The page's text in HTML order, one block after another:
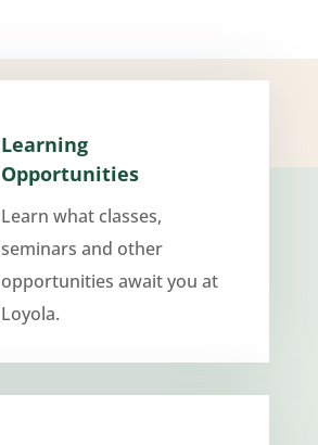
Learning
Opportunities
Learn what classes,
seminars and other
opportunities await you at
Loyola.